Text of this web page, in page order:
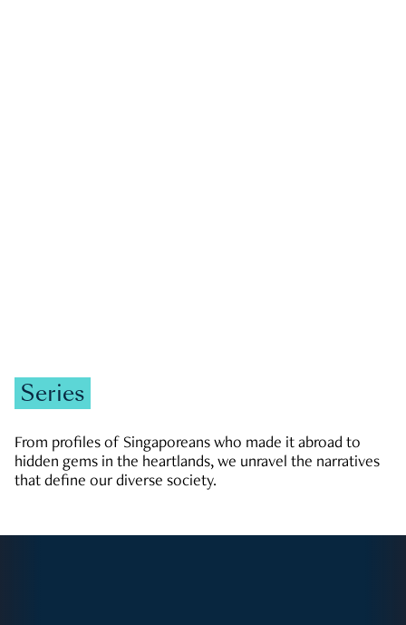
Series
From profiles of Singaporeans who made it abroad to
hidden gems in the heartlands, we unravel the narratives
that define our diverse society.